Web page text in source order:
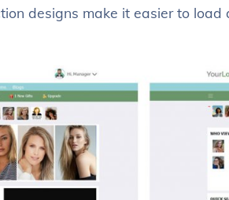
designs make it easier to